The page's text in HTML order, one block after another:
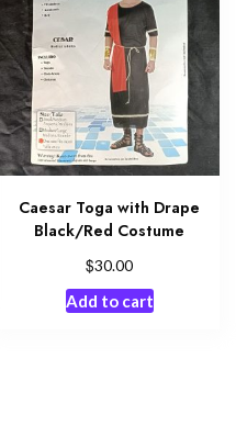
Caesar Toga with Drape
Black/Red Costume
$30.00
Add to cart